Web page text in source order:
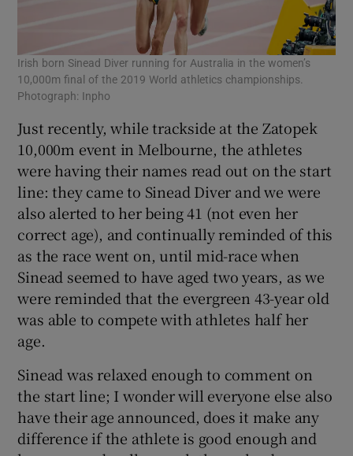
Irish born Sinead Diver running for Australia in the women’s
10,000m final of the 2019 World athletics championships.
Photograph: Inpho
Just recently, while trackside at the Zatopek
10,000m event in Melbourne, the athletes
were having their names read out on the start
line: they came to Sinead Diver and we were
also alerted to her being 41 (not even her
correct age), and continually reminded of this
as the race went on, until mid-race when
Sinead seemed to have aged two years, as we
were reminded that the evergreen 43-year old
was able to compete with athletes half her
age.
Sinead was relaxed enough to comment on
the start line; I wonder will everyone else also
have their age announced, does it make any
difference if the athlete is good enough and